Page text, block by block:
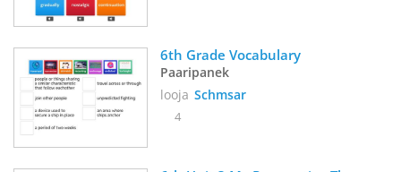
Paaripanek
looja Schmsar
4